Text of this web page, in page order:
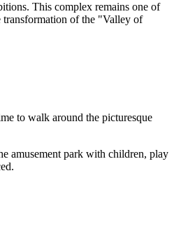
This complex remains one of
transformation of the "Valley of
to walk around the picturesque
amusement park with children, play